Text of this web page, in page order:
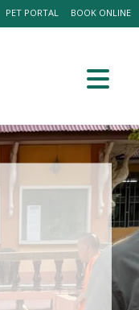
BOOK ONLINE
PET PORTAL